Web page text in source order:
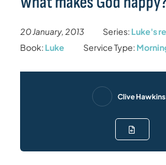
20 January, 2013 Series: Luke's
Book: Luke Service Type:
Clive Hawkins